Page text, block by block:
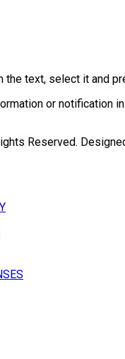
the text, select it and
or notification
Reserved.